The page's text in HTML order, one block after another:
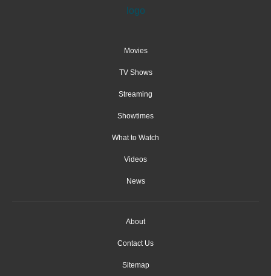
Movies
TV Shows
Streaming
Showtimes
What to Watch
Videos
News
About
Contact Us
Sitemap